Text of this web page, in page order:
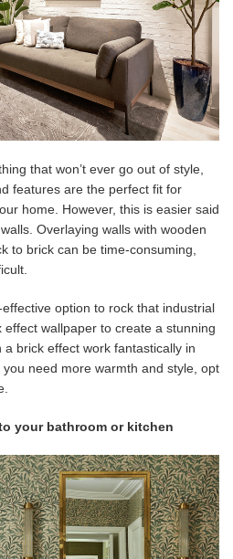
that won’t ever go out of style,
features are the perfect fit for
home. However, this is easier said
Overlaying walls with wooden
to brick can be time-consuming,
option to rock that industrial
wallpaper to create a stunning
brick effect work fantastically in
need more warmth and style, opt
your bathroom or kitchen